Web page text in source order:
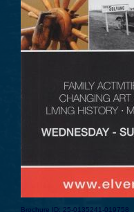
Brochure ID: 25-0135241-019758